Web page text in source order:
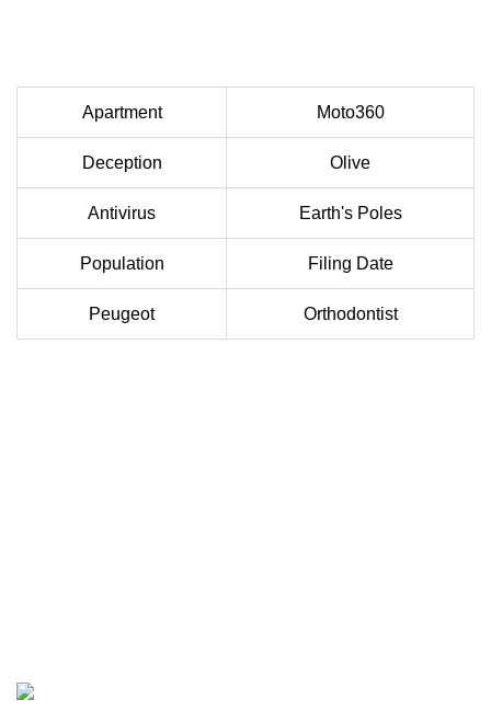
Apartment Moto360
Deception Olive
Antivirus Earth's Poles
Population Filing Date
Peugeot Orthodontist